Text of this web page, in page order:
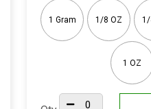
1 Gram 1/8 OZ 1/
1 OZ